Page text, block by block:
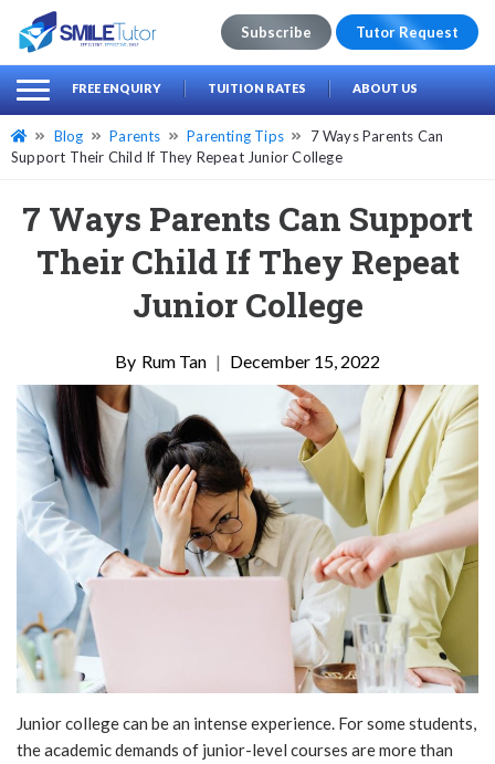
Search
for:
Subscribe Tutor Request
FREE ENQUIRY TUITION RATES ABOUT US
Blog Parents Parenting Tips
7 Ways Parents Can
Support Their Child If They Repeat Junior College
7 Ways Parents Can Support
Their Child If They Repeat
Junior College
Rum Tan | December 15, 2022
Junior college can be an intense experience. For some students,
the academic demands of junior-level courses are more than